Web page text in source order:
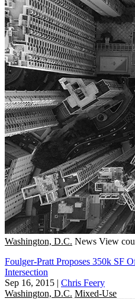
Washington, D.C. News View
Foulger-Pratt Proposes 350k SF
Intersection
Sep 16, 2015 | Chris Feery
Washington, D.C. Mixed-Use